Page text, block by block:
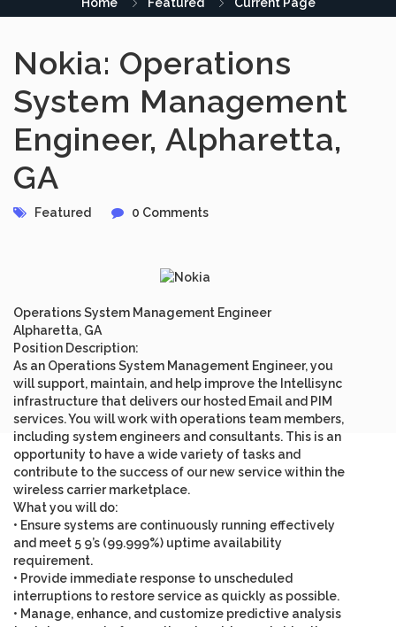
Nokia: Operations
System Management
Engineer, Alpharetta,
GA
Featured 0 Comments
Operations System Management Engineer
Alpharetta, GA
Position Description:
As an Operations System Management Engineer, you
will support, maintain, and help improve the Intellisync
infrastructure that delivers our hosted Email and PIM
services. You will work with operations team members,
including system engineers and consultants. This is an
opportunity to have a wide variety of tasks and
contribute to the success of our new service within the
wireless carrier marketplace.
What you will do:
• Ensure systems are continuously running effectively
and meet 5 9’s (99.999%) uptime availability
requirement.
• Provide immediate response to unscheduled
interruptions to restore service as quickly as possible.
• Manage, enhance, and customize predictive analysis